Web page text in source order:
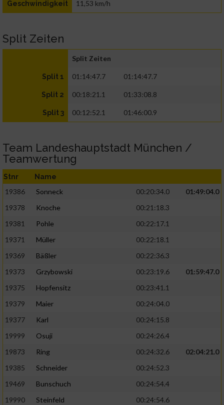
Geschwindigkeit 11,53 km/h
Split Zeiten
Split Zeiten
Split 1 01:14:47.7 01:14:47.7
Split 2 00:18:21.1 01:33:08.8
Split 3 00:12:52.1 01:46:00.9
Team Landeshauptstadt München /
Teamwertung
Stnr Name
19386 Sonneck 00:20:34.0
01:49:04.0
19378
Knoche
00:21:18.3
19381
Pohle
00:22:17.1
19371
Müller
00:22:18.1
19369
Bäßler
00:22:36.3
19373
Grzybowski 00:23:19.6
01:59:47.0
19375
Hopfensitz
00:23:41.1
19379
Maier
00:24:04.0
19377
Karl
00:24:15.8
19999
Osuji
00:24:26.4
19873
Ring 00:24:32.6
02:04:21.0
19385
Schneider
00:24:52.3
19469
Bunschuch
00:24:54.4
19990
Steinfeld
00:24:54.6